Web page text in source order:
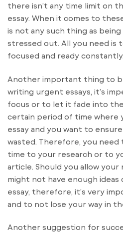
there isn’t any time limit on
essay. When it comes to
is not any such thing as
stressed out. All you need is
focused and ready constantly.
Another important thing to
writing urgent essays, it’s
focus or to let it fade into the
certain period of time where
essay and you want to
wasted. Therefore, you need
time to your research or to
article. Should you allow
might not have enough
essay, therefore, it’s very
and to not lose your way in
Another suggestion for